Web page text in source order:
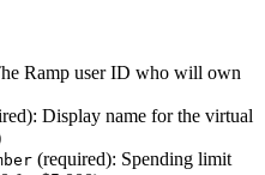
Ramp user ID who will own
Display name for the virtual
(required): Spending limit